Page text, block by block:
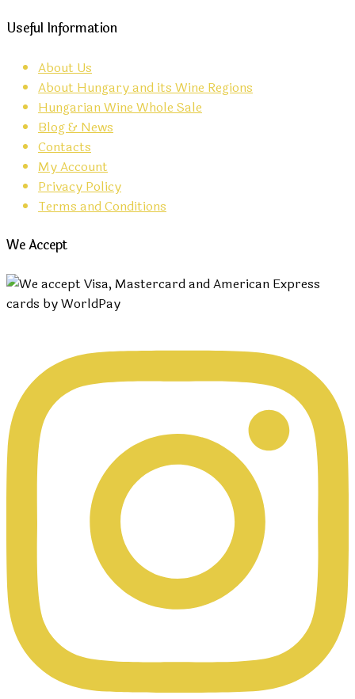
Useful Information
About Us
About Hungary and its Wine Regions
Hungarian Wine Whole Sale
Blog & News
Contacts
My Account
Privacy Policy
Terms and Conditions
We Accept